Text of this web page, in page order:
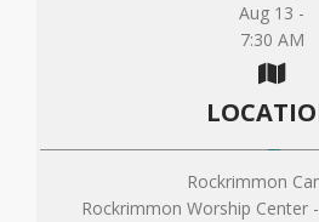
Aug 13 -
7:30 AM
Rockrimmon
Rockrimmon Worship Center